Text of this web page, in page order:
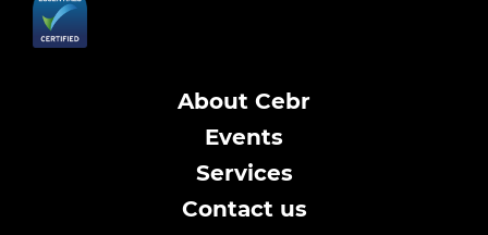
About Cebr
Events
Services
Contact us